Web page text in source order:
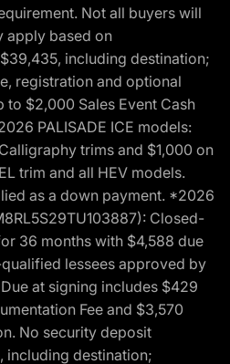
Not all buyers will
apply based on
including destination;
registration and optional
$2,000 Sales Event Cash
PALISADE ICE models:
trims and $1,000 on
trim and all HEV models.
as a down payment. *2026
Closed-
36 months with $4,588 due
lessees approved by
at signing includes $429
Fee and $3,570
No security deposit
including destination;